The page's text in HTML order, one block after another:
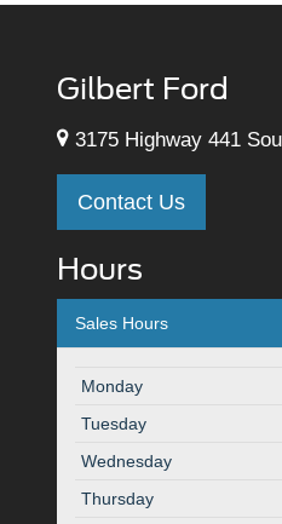
Gilbert Ford
3175 Highway 441
Contact Us
Hours
Sales Hours
Monday
Tuesday
Wednesday
Thursday